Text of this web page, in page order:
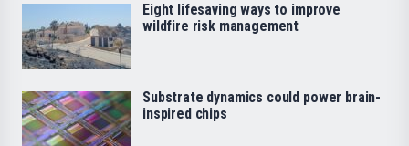
Eight lifesaving ways to improve
wildfire risk management
Substrate dynamics could power brain-
inspired chips